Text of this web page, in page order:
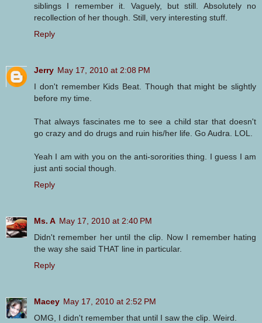
siblings I remember it. Vaguely, but still. Absolutely no
recollection of her though. Still, very interesting stuff.
Reply
Jerry May 17, 2010 at 2:08 PM
I don't remember Kids Beat. Though that might be slightly
before my time.
That always fascinates me to see a child star that doesn't
go crazy and do drugs and ruin his/her life. Go Audra. LOL.
Yeah I am with you on the anti-sororities thing. I guess I am
just anti social though.
Reply
Ms. A May 17, 2010 at 2:40 PM
Didn't remember her until the clip. Now I remember hating
the way she said THAT line in particular.
Reply
Macey May 17, 2010 at 2:52 PM
OMG, I didn't remember that until I saw the clip. Weird.